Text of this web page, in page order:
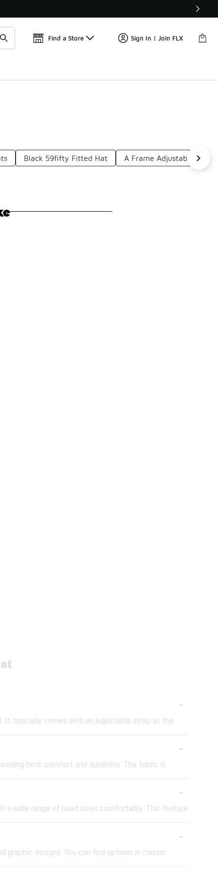
Find a Store Sign In | Join FLX
Black 59fifty Fitted Hat A Frame Adjustable Hat
-
It typically comes with an adjustable strap at the
-
both comfort and durability. The fabric is
-
a wide range of head sizes comfortably. This feature
-
designs. You can find options in classic